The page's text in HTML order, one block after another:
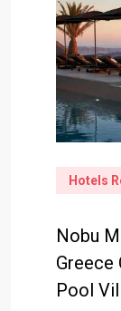
Hotels
Nobu
Greece
Pool